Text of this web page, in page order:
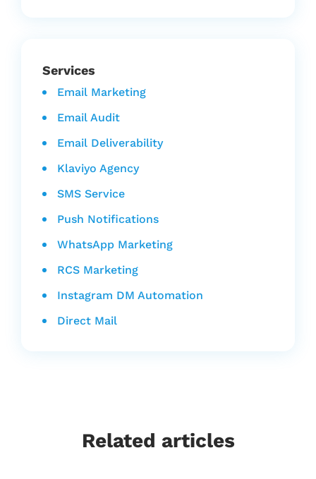
Services
Email Marketing
Email Audit
Email Deliverability
Klaviyo Agency
SMS Service
Push Notifications
WhatsApp Marketing
RCS Marketing
Instagram DM Automation
Direct Mail
Related articles